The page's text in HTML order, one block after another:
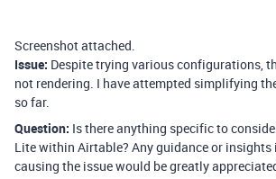
Screenshot attached.
Issue: Despite trying various configurations,
not rendering. I have attempted simplifying
so far.
Question: Is there anything specific to
Lite within Airtable? Any guidance or
causing the issue would be greatly